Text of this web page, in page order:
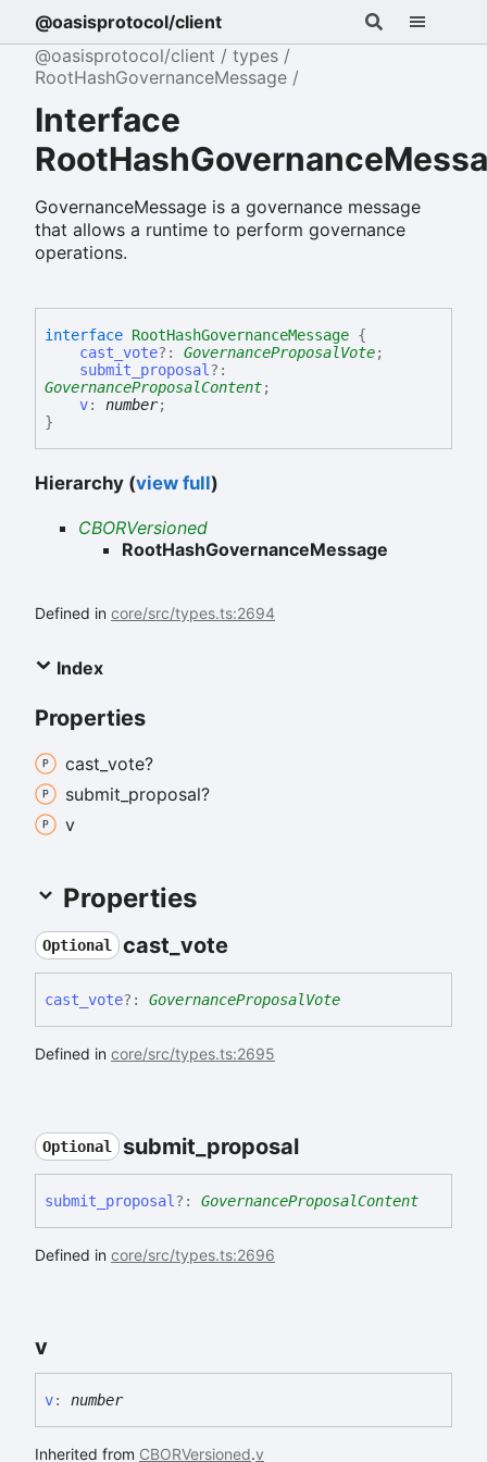
@oasisprotocol/client
@oasisprotocol/client
types
RootHashGovernanceMessage
Interface
GovernanceMessage is a governance message
that allows a runtime to perform governance
operations.
interface RootHashGovernanceMessage {
cast_vote?: GovernanceProposalVote;
submit_proposal ?:
GovernanceProposalContent;
v: number;
}
Hierarchy (view full)
CBORVersioned
RootHashGovernanceMessage
Defined in core/src/types.ts:2694
Index
Properties
cast_ vote?
submit_ proposal?
v
Properties
Optional cast_vote
cast_ vote?: GovernanceProposalVote
Defined in core/src/types.ts:2695
Optional submit_ proposal
submit_ proposal ?: GovernanceProposalContent
Defined in core/src/types.ts:2696
v
v: number
Inherited from CBORVersioned.v